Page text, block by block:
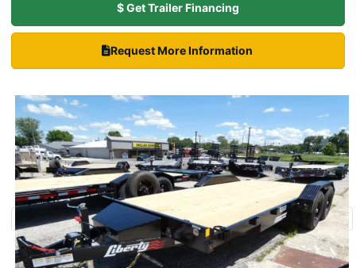
$ Get Trailer Financing
Request More Information